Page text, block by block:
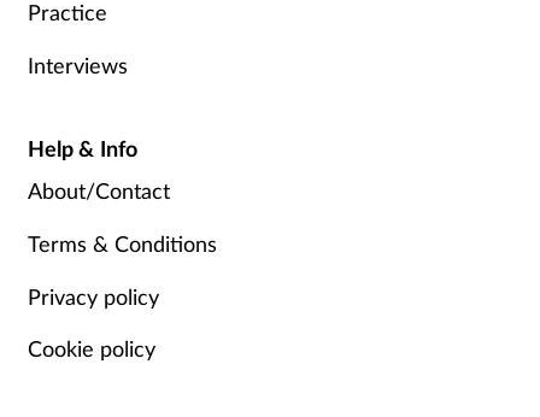
Practice
Interviews
Help & Info
About/Contact
Terms & Conditions
Privacy policy
Cookie policy